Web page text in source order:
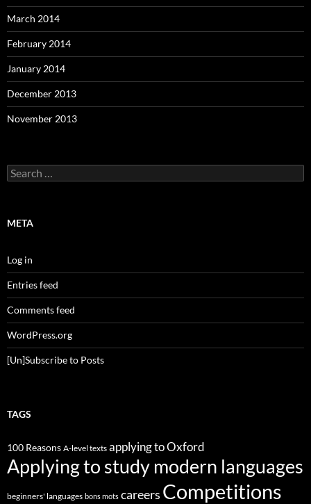
March 2014
February 2014
January 2014
December 2013
November 2013
Search
for:
META
Log in
Entries feed
Comments feed
WordPress.org
[Un]Subscribe to Posts
TAGS
100 Reasons A-level texts applying to Oxford
Applying to study modern languages
beginners' languages bons mots careers Competitions